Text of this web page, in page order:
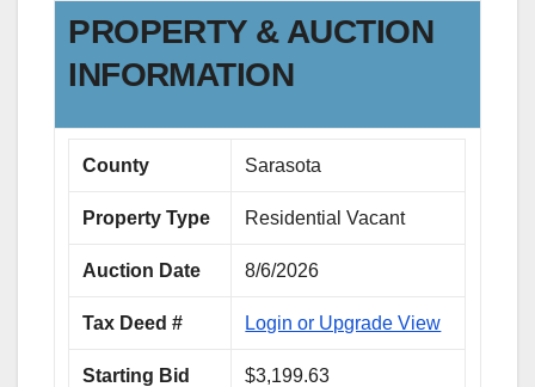
PROPERTY & AUCTION
INFORMATION
County Sarasota
Property Type Residential Vacant
Auction Date 8/6/2026
Tax Deed # Login or Upgrade View
Starting Bid $3,199.63